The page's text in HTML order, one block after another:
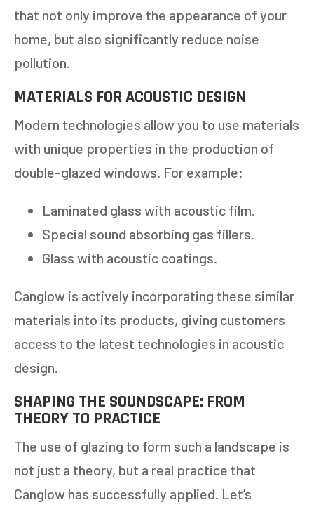
that not only improve the appearance of your
home, but also significantly reduce noise
pollution.
MATERIALS FOR ACOUSTIC DESIGN
Modern technologies allow you to use materials
with unique properties in the production of
double-glazed windows. For example:
Laminated glass with acoustic film.
Special sound absorbing gas fillers.
Glass with acoustic coatings.
Canglow is actively incorporating these similar
materials into its products, giving customers
access to the latest technologies in acoustic
design.
SHAPING THE SOUNDSCAPE: FROM
THEORY TO PRACTICE
The use of glazing to form such a landscape is
not just a theory, but a real practice that
Canglow has successfully applied. Let’s
GET AN ESTIMATE
STEP1 OF7
HOW MANY WINDOWS ARE YOU LOOKING